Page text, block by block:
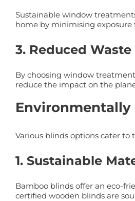
Sustainable window
home by minimising
3. Reduced
By choosing window
reduce the impact on the
Various blinds options cater
1. Sustainable
Bamboo blinds offer an eco-
certified wooden blinds are